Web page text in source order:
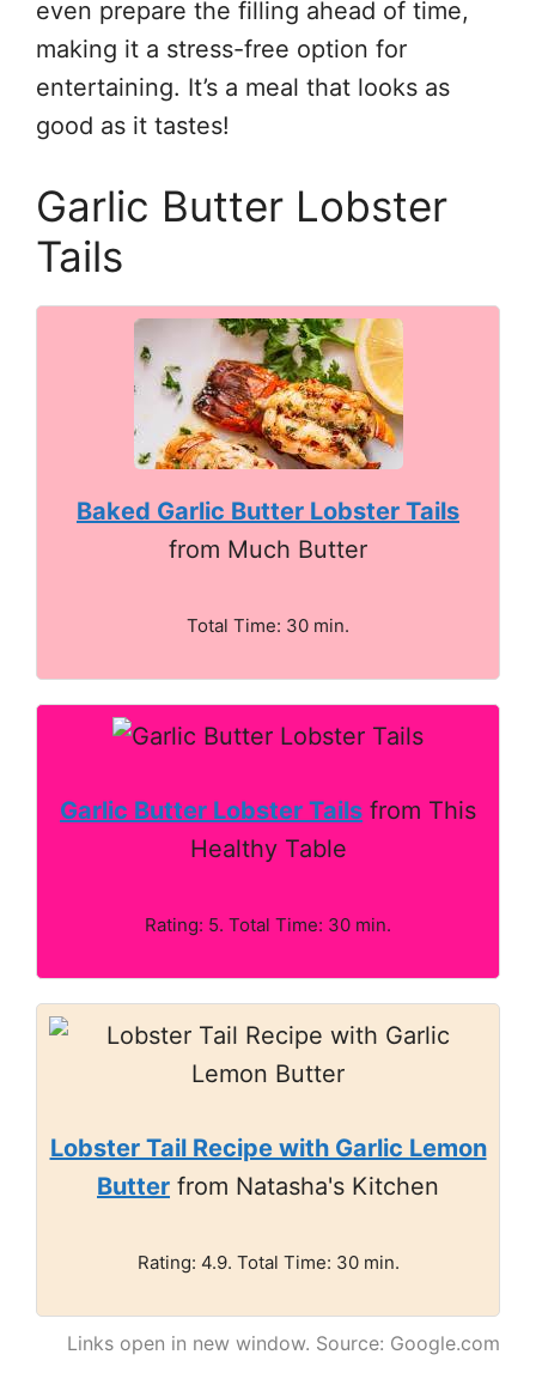
even prepare the filling ahead of time,
making it a stress-free option for
entertaining. It’s a meal that looks as
good as it tastes!
Garlic Butter Lobster
Tails
Baked Garlic Butter Lobster Tails
from Much Butter
Total Time: 30 min.
Garlic Butter Lobster Tails from This
Healthy Table
Rating: 5. Total Time: 30 min.
Lobster Tail Recipe with Garlic Lemon
Butter from Natasha's Kitchen
Rating: 4.9. Total Time: 30 min.
Links open in new window. Source: Google.com